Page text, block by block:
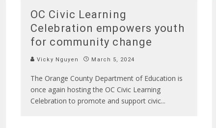
OC Civic Learning
Celebration empowers youth
for community change
Vicky Nguyen March 5, 2024
The Orange County Department of Education is
once again hosting the OC Civic Learning
Celebration to promote and support civic...